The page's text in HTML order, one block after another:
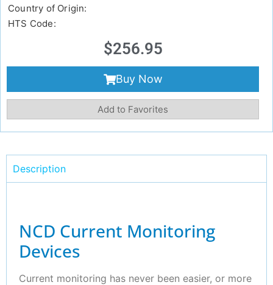
Country of Origin:
HTS Code:
$256.95
Buy Now
Add to Favorites
Description
NCD Current Monitoring
Devices
Current monitoring has never been easier, or more